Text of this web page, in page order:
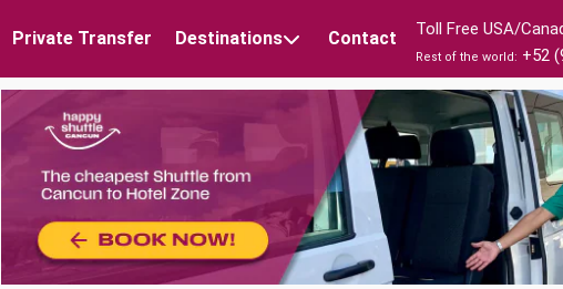
Private Transfer Destinations Contact Toll Free USA/
Rest of the world: +52